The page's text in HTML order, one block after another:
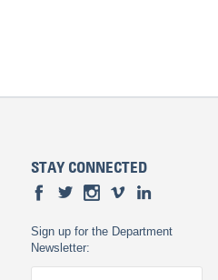
STAY CONNECTED
Sign up for the Department
Newsletter: